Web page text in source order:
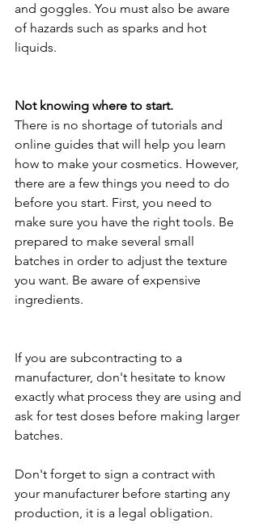
and goggles. You must also be aware
of hazards such as sparks and hot
liquids.
Not knowing where to start.
There is no shortage of tutorials and
online guides that will help you learn
how to make your cosmetics. However,
there are a few things you need to do
before you start. First, you need to
make sure you have the right tools. Be
prepared to make several small
batches in order to adjust the texture
you want. Be aware of expensive
ingredients.
If you are subcontracting to a
manufacturer, don't hesitate to know
exactly what process they are using and
ask for test doses before making larger
batches.
Don't forget to sign a contract with
your manufacturer before starting any
production, it is a legal obligation.